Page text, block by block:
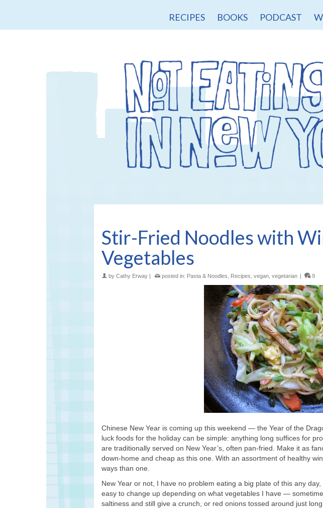
RECIPES BOOKS PODCAST
Stir-Fried Noodles with
Vegetables
by Cathy Erway posted in: Pasta & Noodles, Recipes, vegan, vegetarian 9
Chinese New Year is coming up this weekend — the Year of the
luck foods for the holiday can be simple: anything long suffices for
are traditionally served on New Year’s, often pan-fried. Make it as
down-home and cheap as this one. With an assortment of healthy
ways than one.
New Year or not, I have no problem eating a big plate of this any
easy to change up depending on what vegetables I have —
saltiness and still give a crunch, or red onions tossed around just